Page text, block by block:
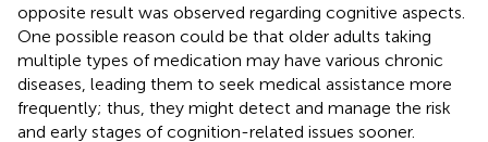
opposite result was observed regarding cognitive aspects.
One possible reason could be that older adults taking
multiple types of medication may have various chronic
diseases, leading them to seek medical assistance more
frequently; thus, they might detect and manage the risk
and early stages of cognition-related issues sooner.